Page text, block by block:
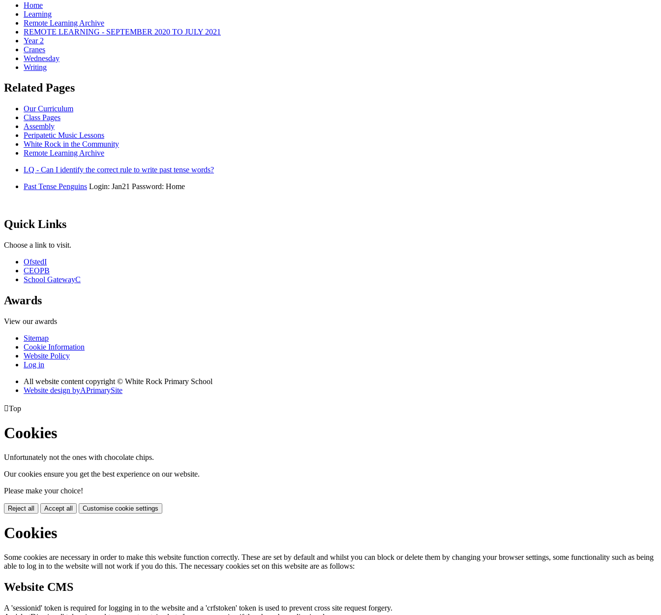
Home
Learning
Remote Learning Archive
REMOTE LEARNING - SEPTEMBER 2020 TO JULY 2021
Year 2
Cranes
Wednesday
Writing
Related Pages
Our Curriculum
Class Pages
Assembly
Peripatetic Music Lessons
White Rock in the Community
Remote Learning Archive
LQ - Can I identify the correct rule to write past tense words?
Past Tense Penguins Login: Jan21 Password: Home
Quick Links
Choose a link to visit.
OfstedI
CEOPB
School GatewayC
Awards
View our awards
Sitemap
Cookie Information
Website Policy
Log in
All website content copyright © White Rock Primary School
Website design byAPrimarySite
Top
Cookies
Unfortunately not the ones with chocolate chips.
Our cookies ensure you get the best experience on our website.
Please make your choice!
Reject all Accept all Customise cookie settings
Cookies
Some cookies are necessary in order to make this website function correctly. These are set by default and whilst you can block or delete them by changing your browser settings, some functionality such as being
able to log in to the website will not work if you do this. The necessary cookies set on this website are as follows:
Website CMS
A 'sessionid' token is required for logging in to the website and a 'crfstoken' token is used to prevent cross site request forgery.